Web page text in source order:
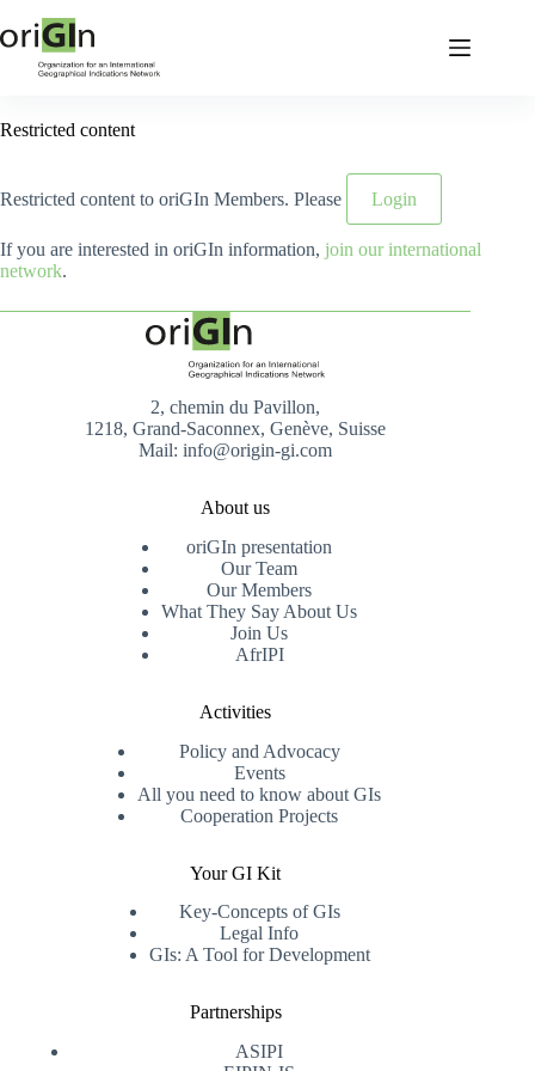
Restricted content
Restricted content to oriGIn Members. Please Login
If you are interested in oriGIn information, join our international
network.
2, chemin du Pavillon,
1218, Grand-Saconnex, Genève, Suisse
Mail: info@origin-gi.com
About us
oriGIn presentation
Our Team
Our Members
What They Say About Us
Join Us
AfrIPI
Activities
Policy and Advocacy
Events
All you need to know about GIs
Cooperation Projects
Your GI Kit
Key-Concepts of GIs
Legal Info
GIs: A Tool for Development
Partnerships
ASIPI